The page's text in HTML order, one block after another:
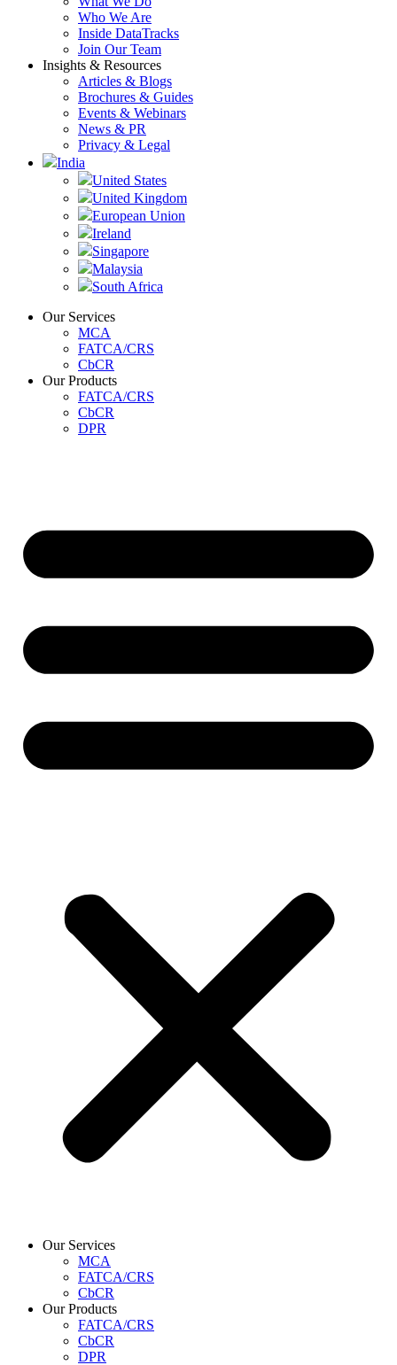
Who We Are
Inside DataTracks
Join Our Team
Insights & Resources
Articles & Blogs
Brochures & Guides
Events & Webinars
News & PR
Privacy & Legal
India
United States
United Kingdom
European Union
Ireland
Singapore
Malaysia
South Africa
Our Services
MCA
FATCA/CRS
CbCR
Our Products
FATCA/CRS
CbCR
DPR
Our Services
MCA
FATCA/CRS
CbCR
Our Products
FATCA/CRS
CbCR
DPR